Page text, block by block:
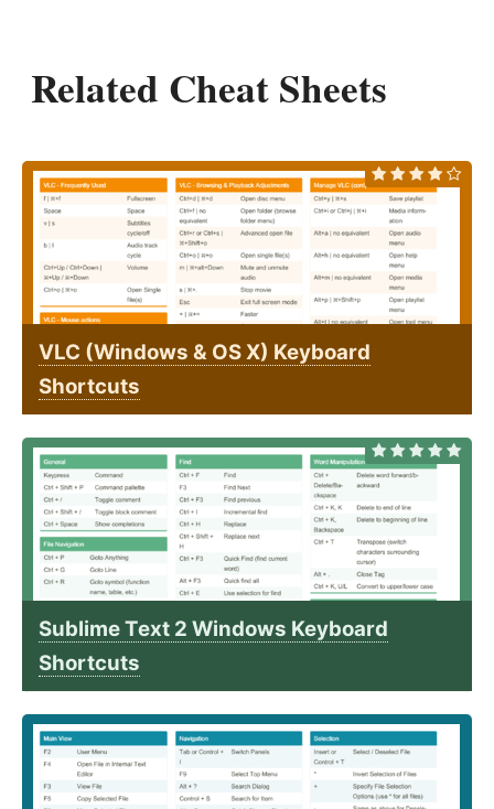
Related Cheat Sheets
VLC (Windows & OS X) Keyboard
Shortcuts
Sublime Text 2 Windows Keyboard
Shortcuts